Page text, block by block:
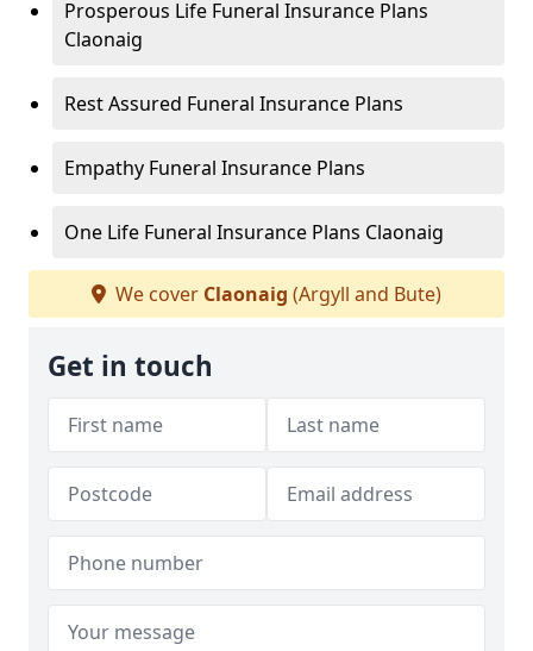
Prosperous Life Funeral Insurance Plans
Claonaig
Rest Assured Funeral Insurance Plans
Empathy Funeral Insurance Plans
One Life Funeral Insurance Plans Claonaig
We cover Claonaig (Argyll and Bute)
Get in touch